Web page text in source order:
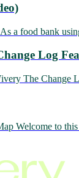
a food bank
Log
The Change
Welcome to